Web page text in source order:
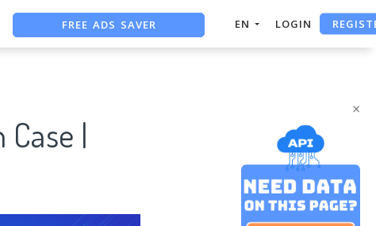
×
FREE ADS SAVER EN LOGIN
|